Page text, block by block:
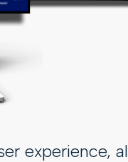
experience,